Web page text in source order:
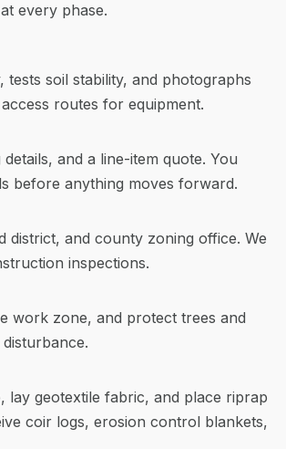
every phase.
soil stability, and photographs
routes for equipment.
and a line-item quote. You
before anything moves forward.
district, and county zoning office. We
inspections.
work zone, and protect trees and
lay geotextile fabric, and place riprap
coir logs, erosion control blankets,